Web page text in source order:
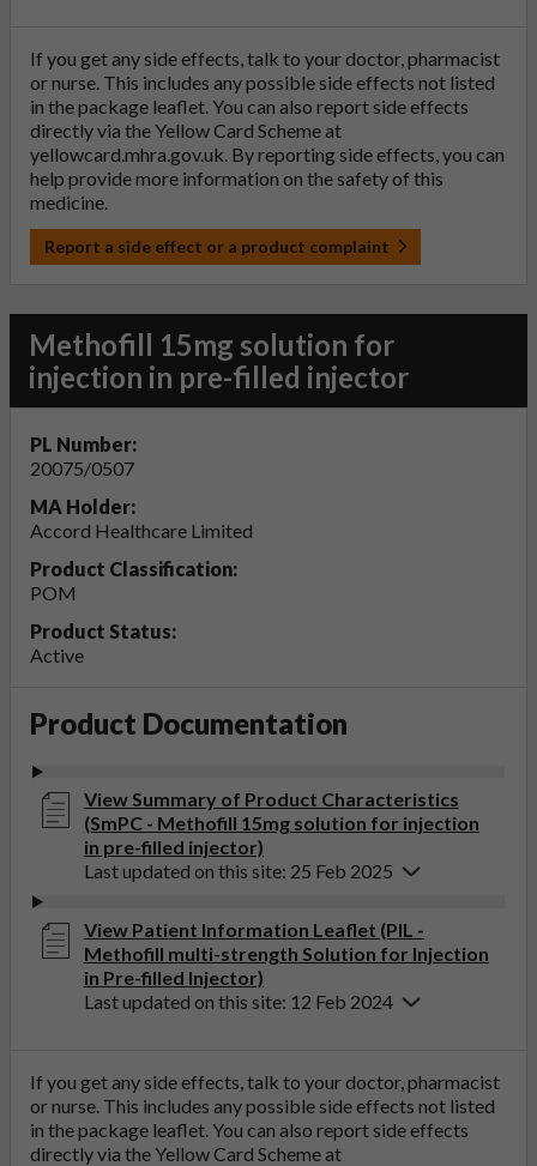
If you get any side effects, talk to your doctor, pharmacist
or nurse. This includes any possible side effects not listed
in the package leaflet. You can also report side effects
directly via the Yellow Card Scheme at
yellowcard.mhra.gov.uk. By reporting side effects, you can
help provide more information on the safety of this
medicine.
Report a side effect or a product complaint
Methofill 15mg solution for
injection in pre-filled injector
PL Number:
20075/0507
MA Holder:
Accord Healthcare Limited
Product Classification:
POM
Product Status:
Active
Product Documentation
View Summary of Product Characteristics
(SmPC - Methofill 15mg solution for injection
in pre-filled injector)
Last updated on this site: 25 Feb 2025
View Patient Information Leaflet (PIL -
Methofill multi-strength Solution for Injection
in Pre-filled Injector)
Last updated on this site: 12 Feb 2024
If you get any side effects, talk to your doctor, pharmacist
or nurse. This includes any possible side effects not listed
in the package leaflet. You can also report side effects
directly via the Yellow Card Scheme at